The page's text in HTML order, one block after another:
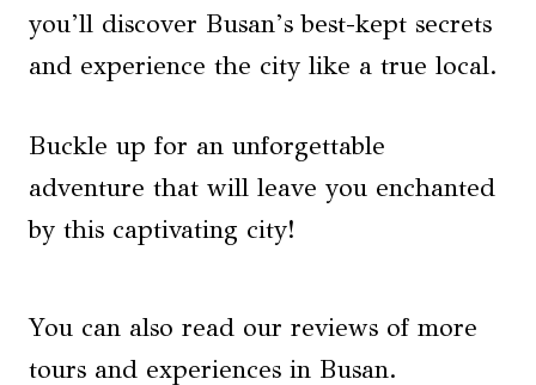
you’ll discover Busan’s best-kept secrets
and experience the city like a true local.
Buckle up for an unforgettable
adventure that will leave you enchanted
by this captivating city!
You can also read our reviews of more
tours and experiences in Busan.